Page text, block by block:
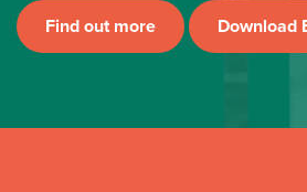
Find out more Download